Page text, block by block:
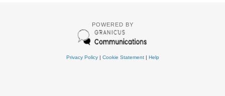
POWERED BY
Privacy Policy| Cookie Statement| Help